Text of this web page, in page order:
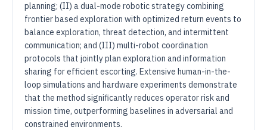
planning; (II) a dual-mode robotic strategy combining
frontier based exploration with optimized return events to
balance exploration, threat detection, and intermittent
communication; and (III) multi-robot coordination
protocols that jointly plan exploration and information
sharing for efficient escorting. Extensive human-in-the-
loop simulations and hardware experiments demonstrate
that the method significantly reduces operator risk and
mission time, outperforming baselines in adversarial and
constrained environments.